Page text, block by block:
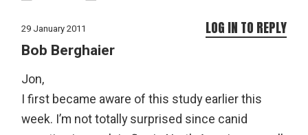
29 January 2011
Bob Berghaier
Jon,
I first became aware of this study earlier this
week. I’m not totally surprised since canid
LOG IN TO REPLY